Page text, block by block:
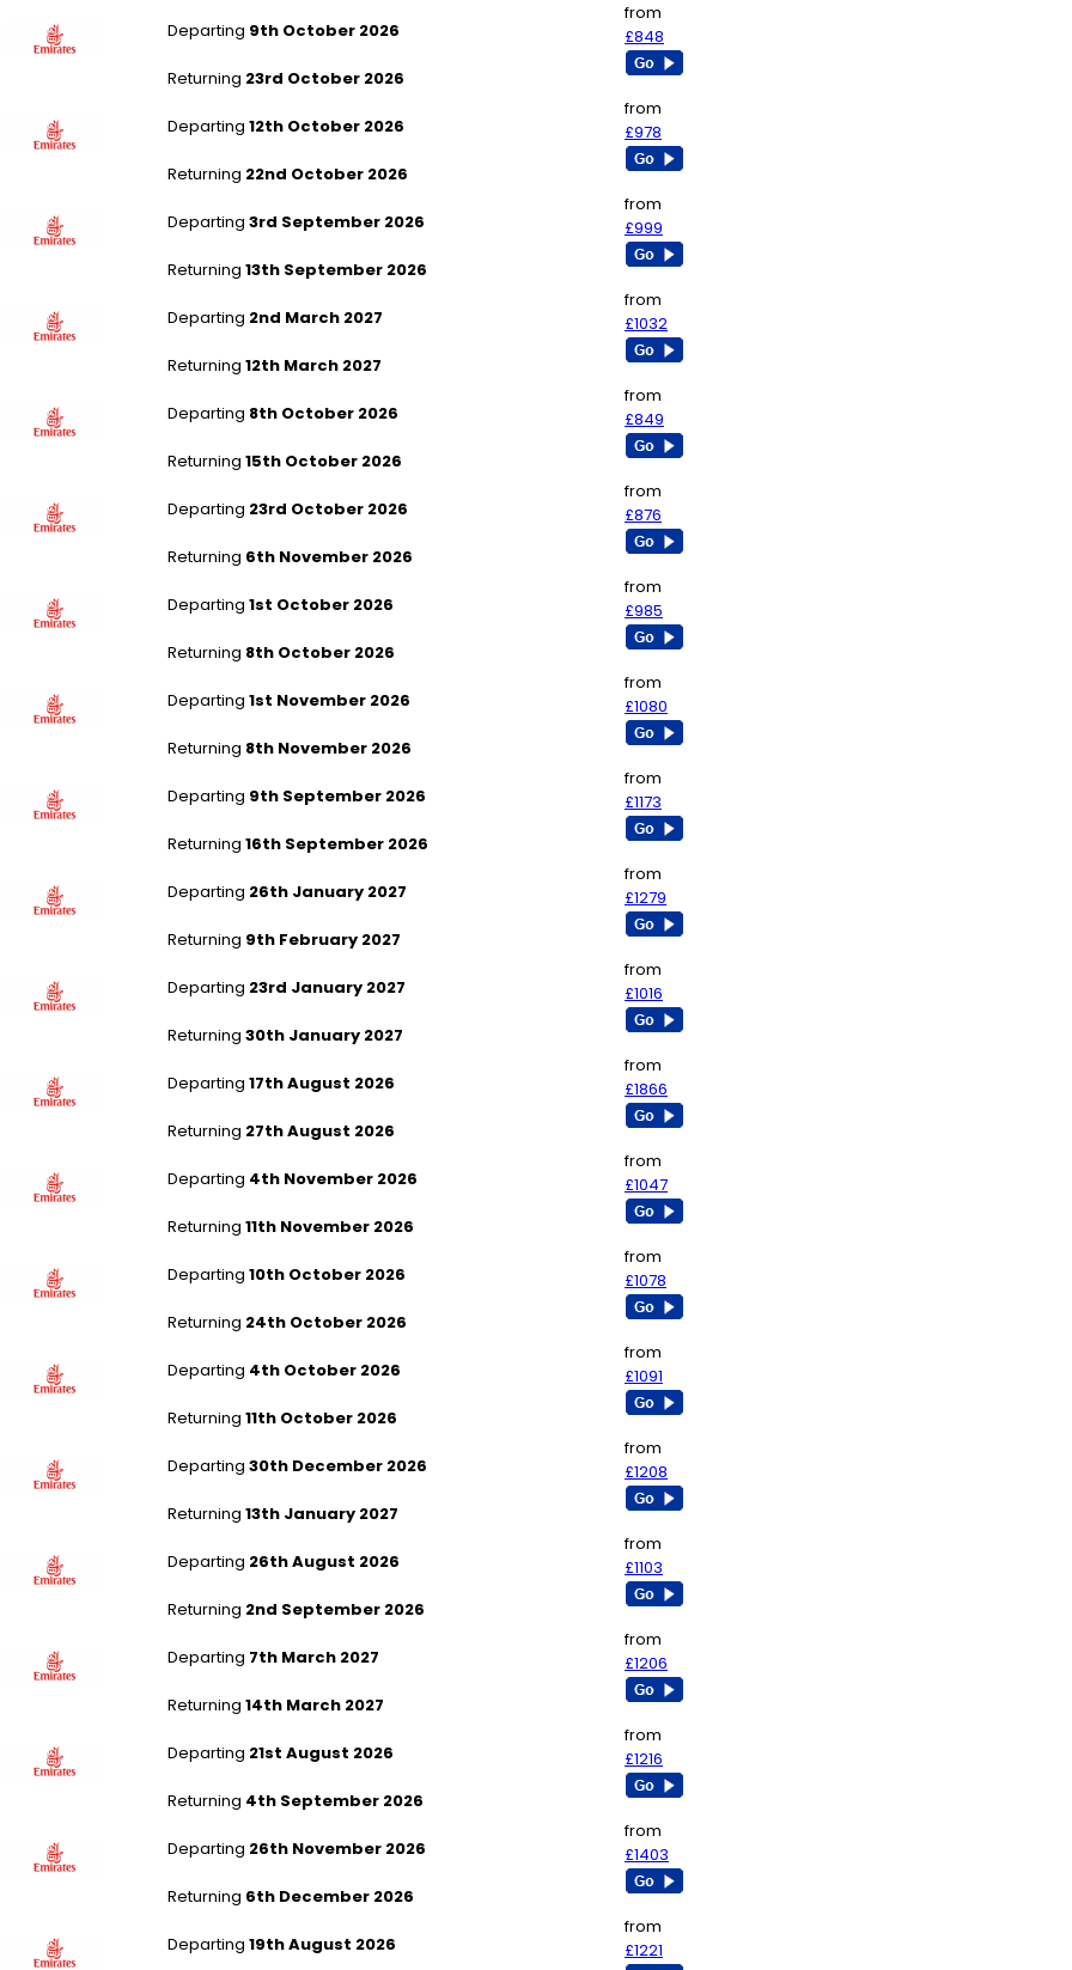
Departing 9th October 2026
Returning 23rd October 2026
from
£848
Departing 12th October 2026
Returning 22nd October 2026
from
£978
Departing 3rd September 2026
Returning 13th September 2026
from
£999
Departing 2nd March 2027
Returning 12th March 2027
from
£1032
Departing 8th October 2026
Returning 15th October 2026
from
£849
Departing 23rd October 2026
Returning 6th November 2026
from
£876
Departing 1st October 2026
Returning 8th October 2026
from
£985
Departing 1st November 2026
Returning 8th November 2026
from
£1080
Departing 9th September 2026
Returning 16th September 2026
from
£1173
Departing 26th January 2027
Returning 9th February 2027
from
£1279
Departing 23rd January 2027
Returning 30th January 2027
from
£1016
Departing 17th August 2026
Returning 27th August 2026
from
£1866
Departing 4th November 2026
Returning 11th November 2026
from
£1047
Departing 10th October 2026
Returning 24th October 2026
from
£1078
Departing 4th October 2026
Returning 11th October 2026
from
£1091
Departing 30th December 2026
Returning 13th January 2027
from
£1208
Departing 26th August 2026
Returning 2nd September 2026
from
£1103
Departing 7th March 2027
Returning 14th March 2027
from
£1206
Departing 21st August 2026
Returning 4th September 2026
from
£1216
Departing 26th November 2026
Returning 6th December 2026
from
£1403
Departing 19th August 2026
from
£1221